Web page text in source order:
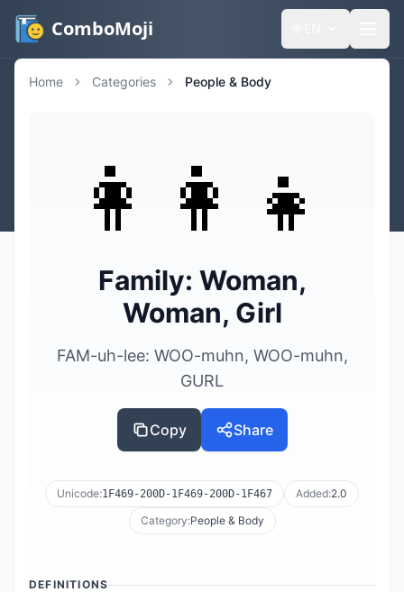
ComboMoji
Home Categories People & Body
👩‍👩‍👧
Family: Woman,
Woman, Girl
FAM-uh-lee: WOO-muhn, WOO-muhn,
GURL
Copy Share
Unicode:1F469-200D-1F469-200D-1F467 Added:2.0
Category:People & Body
DEFINITIONS